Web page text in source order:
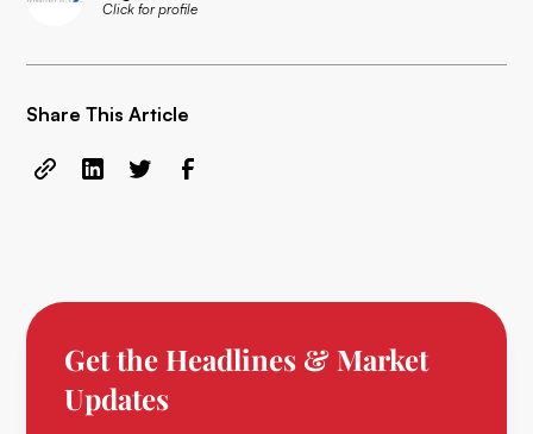
Click for profile
Share This Article
Get the Headlines & Market
Updates